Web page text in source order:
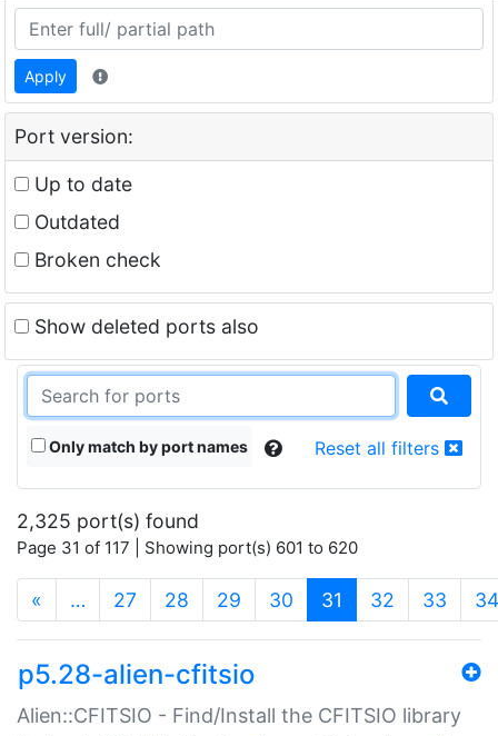
Apply
Port version:
Up to date
Outdated
Broken check
Show deleted ports also
Only match by port names Reset all filters
2,325 port(s) found
Page 31 of 117 | Showing port(s) 601 to 620
« … 27 28 29 30 31 (current)
32 33 34
p5.28-alien-cfitsio
Alien::CFITSIO - Find/Install the CFITSIO library